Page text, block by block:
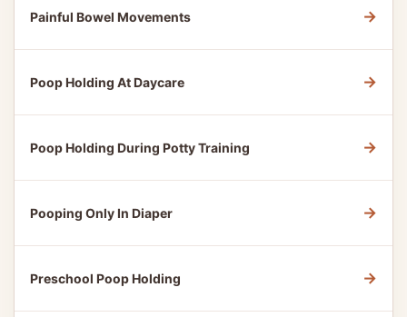
Painful Bowel Movements →
Poop Holding At Daycare →
Poop Holding During Potty Training →
Pooping Only In Diaper →
Preschool Poop Holding →